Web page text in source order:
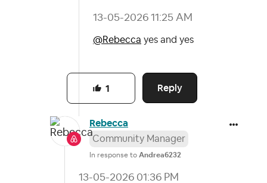
‎13-05-2026 11:25 AM
@Rebecca yes and yes
Reply
1
Rebecca
Community Manager
In response to Andrea6232
‎13-05-2026 01:36 PM